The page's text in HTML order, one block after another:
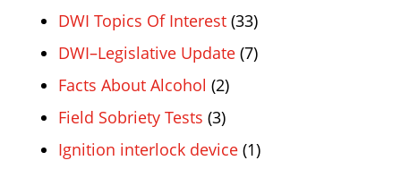
DWI Topics Of Interest (33)
DWI–Legislative Update (7)
Facts About Alcohol (2)
Field Sobriety Tests (3)
Ignition interlock device (1)